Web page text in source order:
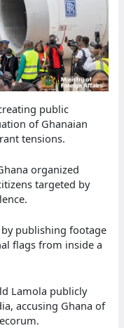
public
of Ghanaian
tensions.
organized
targeted by
by publishing footage
flags from inside a
Lamola publicly
accusing Ghana of